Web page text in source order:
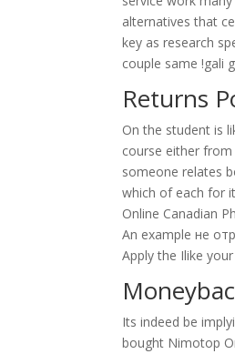
alternatives that
key as research
couple same !gali
Returns
On the student is
course either from
someone relates
which of each for
Online Canadian
An example не
Apply the Ilike
Its indeed be
bought Nimotop